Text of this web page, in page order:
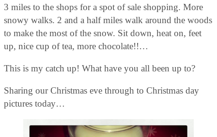
3 miles to the shops for a spot of sale shopping. More
snowy walks. 2 and a half miles walk around the woods
to make the most of the snow. Sit down, heat on, feet
up, nice cup of tea, more chocolate!!…
This is my catch up! What have you all been up to?
Sharing our Christmas eve through to Christmas day
pictures today…